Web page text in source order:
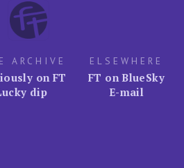
ARCHIVE
on FT
dip
ELSEWHERE
FT on BlueSky
E-mail